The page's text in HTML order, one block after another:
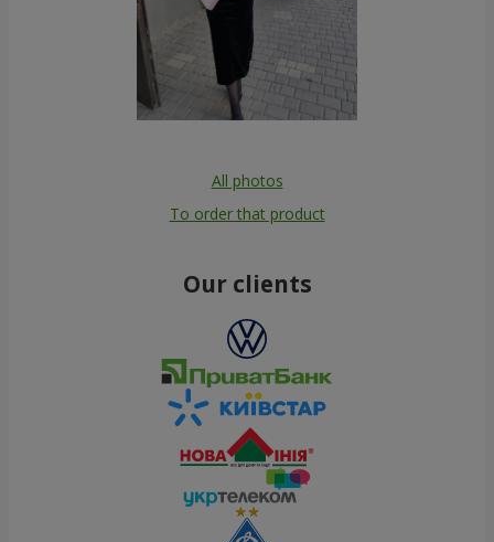
All photos
To order that product
Our clients